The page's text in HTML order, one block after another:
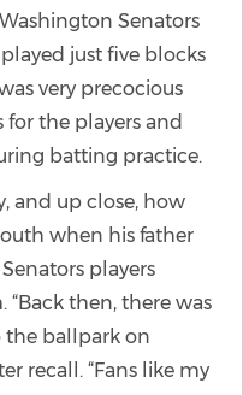
Senators
just five blocks
very precocious
the players and
batting practice.
and up close, how
when his father
players
then, there was
the ballpark on
recall. “Fans like my